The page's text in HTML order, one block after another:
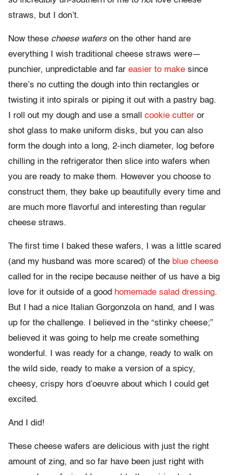
straws, but I don’t.
Now these cheese wafers on the other hand are
everything I wish traditional cheese straws were—
punchier, unpredictable and far easier to make since
there’s no cutting the dough into thin rectangles or
twisting it into spirals or piping it out with a pastry bag.
I roll out my dough and use a small cookie cutter or
shot glass to make uniform disks, but you can also
form the dough into a long, 2-inch diameter, log before
chilling in the refrigerator then slice into wafers when
you are ready to make them. However you choose to
construct them, they bake up beautifully every time and
are much more flavorful and interesting than regular
cheese straws.
The first time I baked these wafers, I was a little scared
(and my husband was more scared) of the blue cheese
called for in the recipe because neither of us have a big
love for it outside of a good homemade salad dressing.
But I had a nice Italian Gorgonzola on hand, and I was
up for the challenge. I believed in the “stinky cheese;”
believed it was going to help me create something
wonderful. I was ready for a change, ready to walk on
the wild side, ready to make a version of a spicy,
cheesy, crispy hors d’oeuvre about which I could get
excited.
And I did!
These cheese wafers are delicious with just the right
amount of zing, and so far have been just right with